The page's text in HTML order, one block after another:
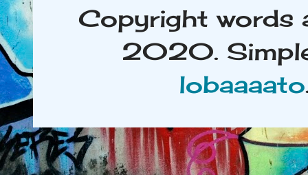
Copyright words
2020. Simple
lobaaaato